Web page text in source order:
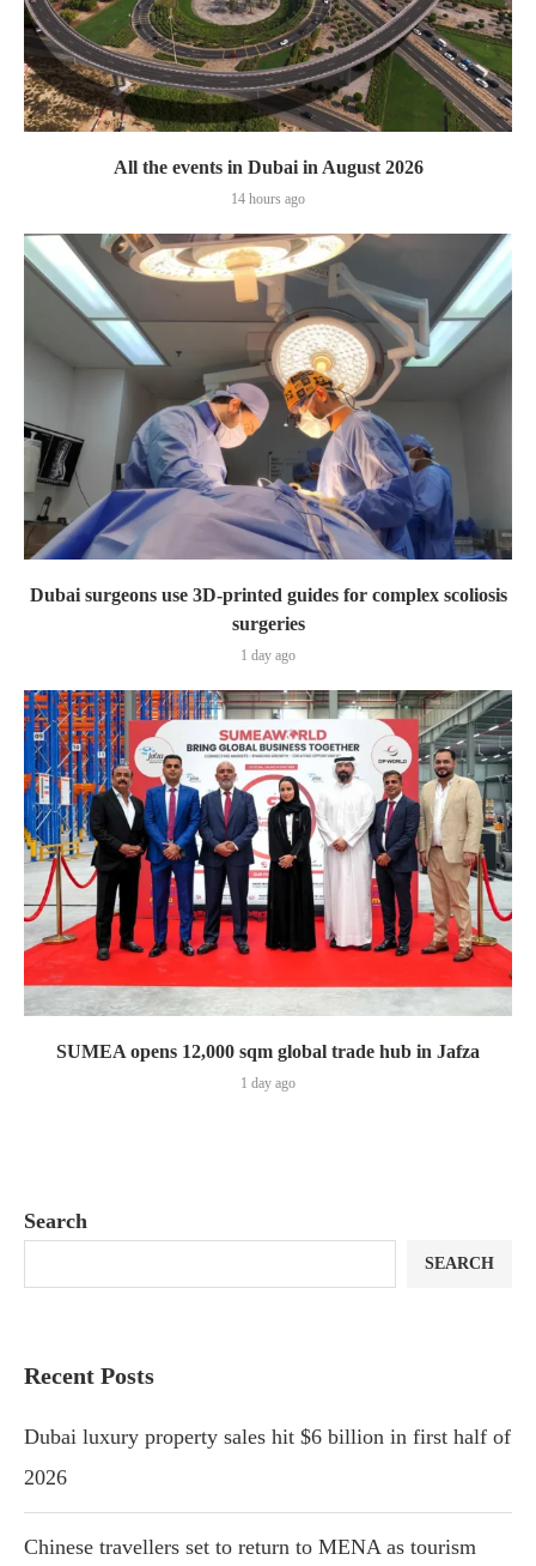
All the events in Dubai in August 2026
14 hours ago
Dubai surgeons use 3D-printed guides for complex scoliosis
surgeries
1 day ago
SUMEA opens 12,000 sqm global trade hub in Jafza
1 day ago
Search
SEARCH
Recent Posts
Dubai luxury property sales hit $6 billion in first half of
2026
Chinese travellers set to return to MENA as tourism